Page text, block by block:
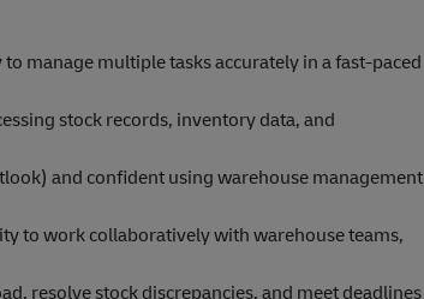
manage multiple tasks accurately in a fast-paced
stock records, inventory data, and
and confident using warehouse management
to work collaboratively with warehouse teams,
resolve stock discrepancies, and meet deadlines